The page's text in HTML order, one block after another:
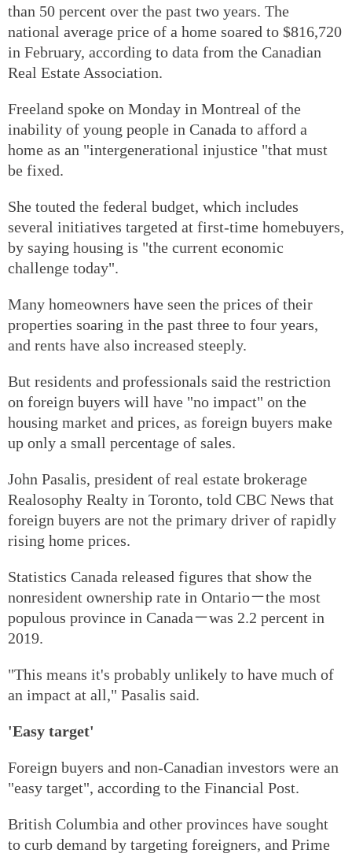
than 50 percent over the past two years. The
national average price of a home soared to $816,720
in February, according to data from the Canadian
Real Estate Association.
Freeland spoke on Monday in Montreal of the
inability of young people in Canada to afford a
home as an "intergenerational injustice "that must
be fixed.
She touted the federal budget, which includes
several initiatives targeted at first-time homebuyers,
by saying housing is "the current economic
challenge today".
Many homeowners have seen the prices of their
properties soaring in the past three to four years,
and rents have also increased steeply.
But residents and professionals said the restriction
on foreign buyers will have "no impact" on the
housing market and prices, as foreign buyers make
up only a small percentage of sales.
John Pasalis, president of real estate brokerage
Realosophy Realty in Toronto, told CBC News that
foreign buyers are not the primary driver of rapidly
rising home prices.
Statistics Canada released figures that show the
nonresident ownership rate in Ontario－the most
populous province in Canada－was 2.2 percent in
2019.
"This means it's probably unlikely to have much of
an impact at all," Pasalis said.
'Easy target'
Foreign buyers and non-Canadian investors were an
"easy target", according to the Financial Post.
British Columbia and other provinces have sought
to curb demand by targeting foreigners, and Prime